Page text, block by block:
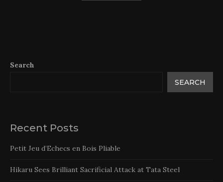
Search
SEARCH
Recent Posts
Petit Jeu d’Echecs en Bois Pliable
Hikaru Sees Brilliant Sacrificial Attack at Tata Steel